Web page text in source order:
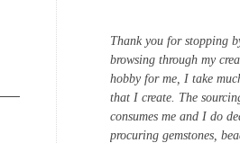
Thank you for stopping
browsing through my
hobby for me, I take
that I create. The
consumes me and I do
procuring gemstones,